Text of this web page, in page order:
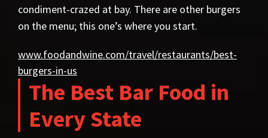
condiment-crazed at bay. There are other burgers
on the menu; this one’s where you start.
www.foodandwine.com/travel/restaurants/best-
burgers-in-us
The Best Bar Food in
Every State